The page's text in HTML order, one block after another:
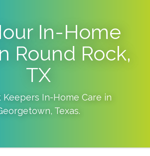
In-Home
Round Rock,
TX
In-Home Care in
, Texas.